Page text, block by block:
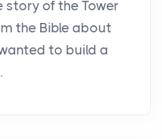
story of the Tower
the Bible about
to build a